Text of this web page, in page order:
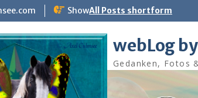
ShowAll Posts shortform
webLog
Gedanken, Fotos